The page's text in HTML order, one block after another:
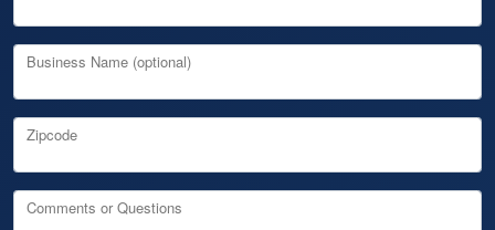
Business Name (optional)
Zipcode
Comments or Questions